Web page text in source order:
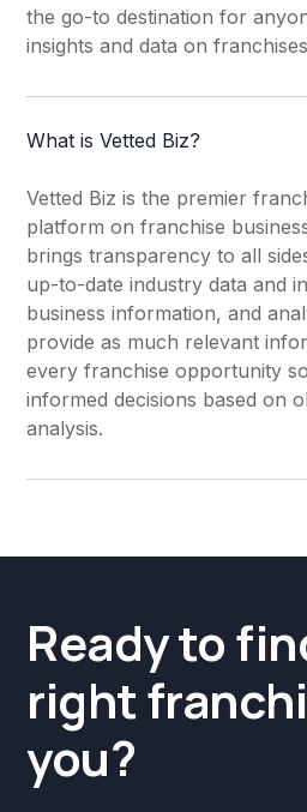
Landscaping
Laundromat
Restoration
Marketing
Oil Change
Online & Technology
Other
Pet Daycare
Professional
Property Management
State
the go-to destination for
insights and data on
What is Vetted Biz?
Vetted Biz is the premier
platform on franchise
brings transparency to all
up-to-date industry data and
business information, and
provide as much relevant
every franchise opportunity
informed decisions based on
analysis.
Ready to
right
you?